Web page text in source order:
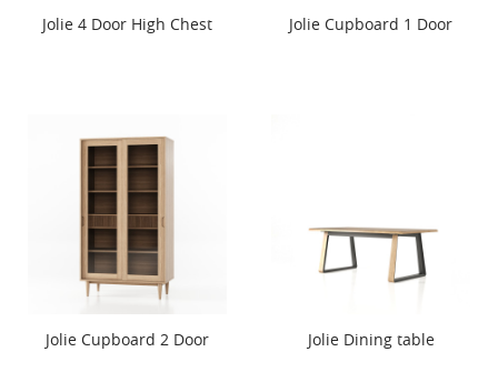
Jolie 4 Door High Chest Jolie Cupboard 1 Door
Jolie Cupboard 2 Door Jolie Dining table